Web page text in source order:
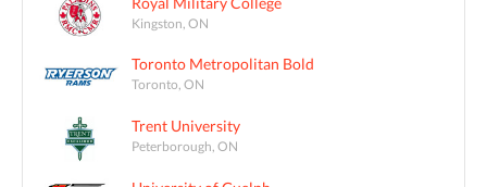
Kingston, ON
Toronto Metropolitan Bold
Toronto, ON
Trent University
Peterborough, ON